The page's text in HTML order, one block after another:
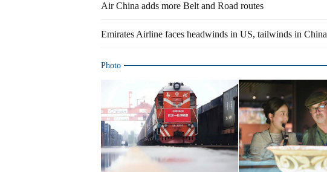
Air China adds more Belt and Road routes
Emirates Airline faces headwinds in US, tailwinds in China
Photo